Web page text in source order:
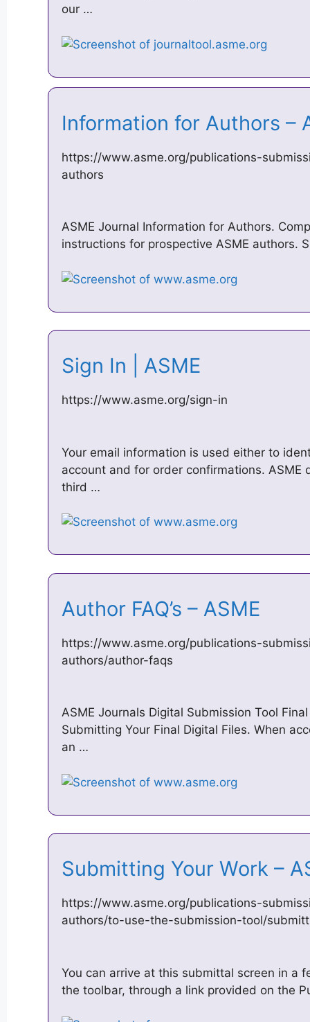
our …
Information for Authors –
https://www.asme.org/publications-
authors
ASME Journal Information for Authors.
instructions for prospective ASME authors.
Sign In | ASME
https://www.asme.org/sign-in
Your email information is used either to
account and for order confirmations. ASME
third …
Author FAQ’s – ASME
https://www.asme.org/publications-
authors/author-faqs
ASME Journals Digital Submission Tool
Submitting Your Final Digital Files. When
an …
Submitting Your Work –
https://www.asme.org/publications-
authors/to-use-the-submission-tool/
You can arrive at this submittal screen in a
the toolbar, through a link provided on the